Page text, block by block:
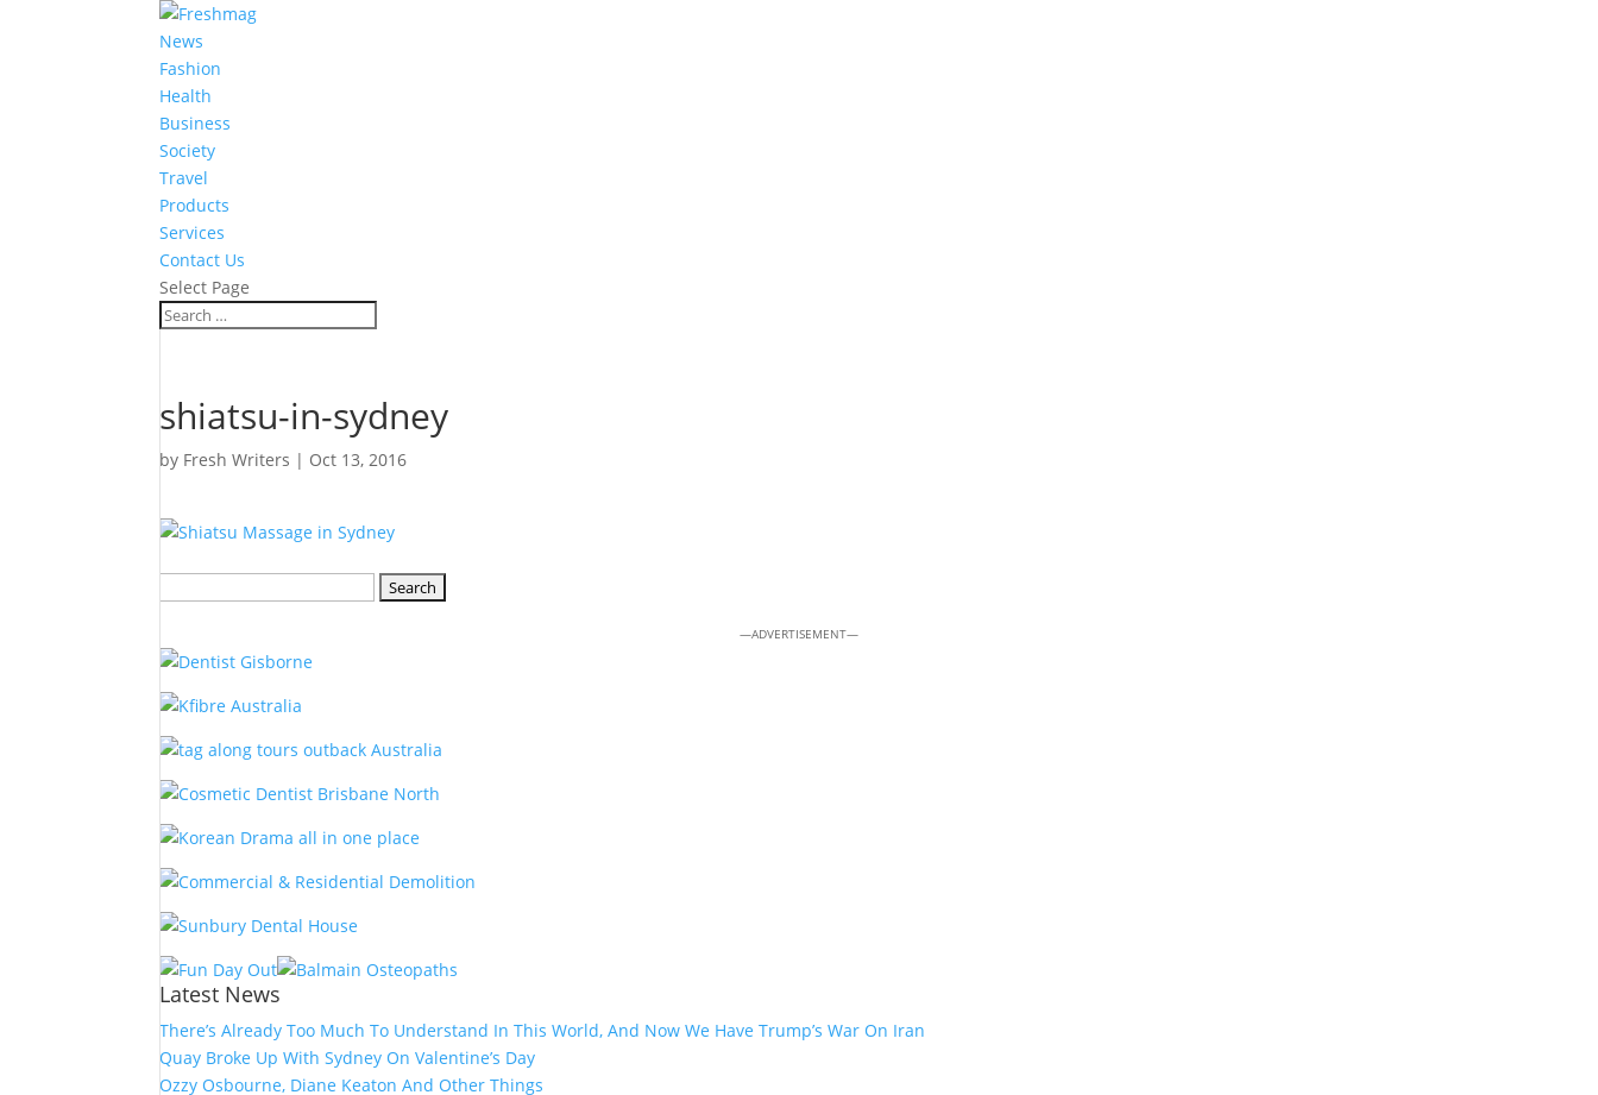
News
Fashion
Health
Business
Society
Travel
Products
Services
Contact Us
Select Page
shiatsu-in-sydney
by Fresh Writers | Oct 13, 2016
—ADVERTISEMENT—
Latest News
There’s Already Too Much To Understand In This World, And Now We Have Trump’s War On Iran
Quay Broke Up With Sydney On Valentine’s Day
Ozzy Osbourne, Diane Keaton And Other Things